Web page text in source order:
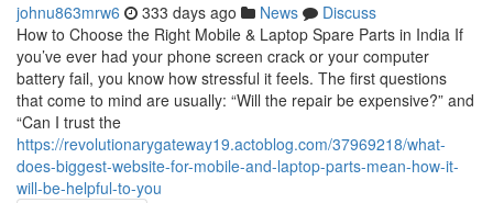
johnu863mrw6 333 days ago News
Discuss
How to Choose the Right Mobile & Laptop Spare Parts in India If
you’ve ever had your phone screen crack or your computer
battery fail, you know how stressful it feels. The first questions
that come to mind are usually: “Will the repair be expensive?” and
“Can I trust the
https://revolutionarygateway19.actoblog.com/37969218/what-
does-biggest-website-for-mobile-and-laptop-parts-mean-how-it-
will-be-helpful-to-you